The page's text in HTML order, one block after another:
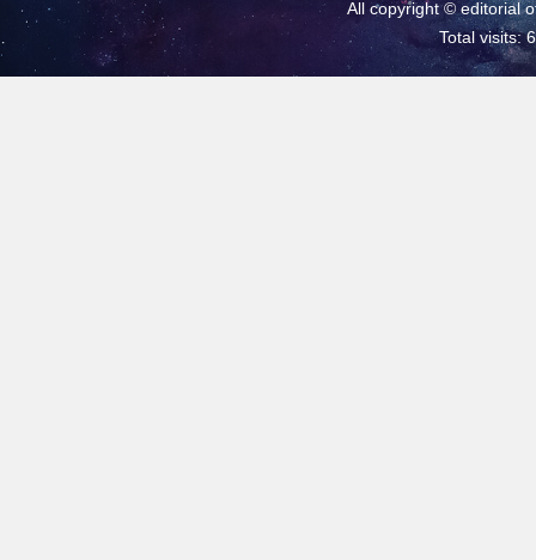
All copyright © editorial
Total visits: